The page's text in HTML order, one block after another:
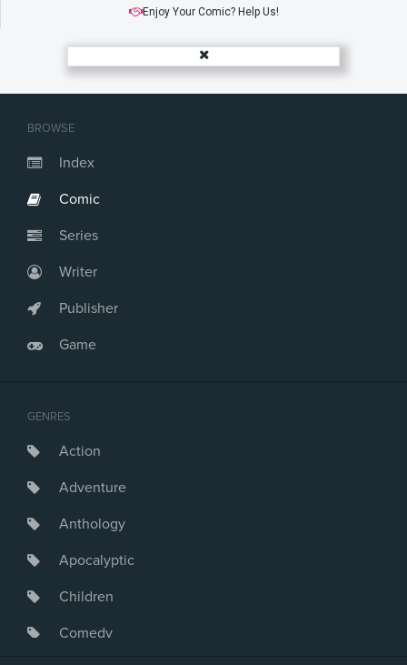
BROWSE
Index
Comic
Series
Writer
Publisher
Game
GENRES
Action
Adventure
Anthology
Apocalyptic
Children
Comedy
Enjoy Your Comic? Help Us!